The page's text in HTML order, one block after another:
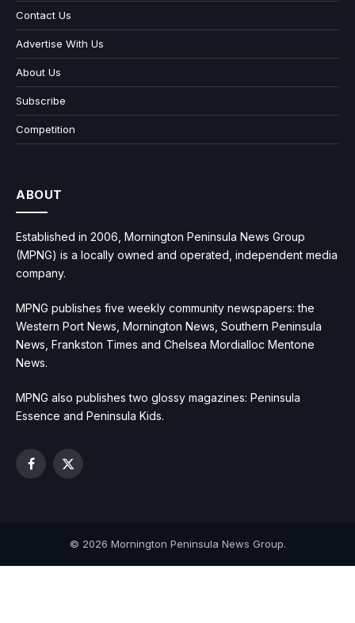
Contact Us
Advertise With Us
About Us
Subscribe
Competition
ABOUT
Established in 2006, Mornington Peninsula News Group
(MPNG) is a locally owned and operated, independent media
company.
MPNG publishes five weekly community newspapers: the
Western Port News, Mornington News, Southern Peninsula
News, Frankston Times and Chelsea Mordialloc Mentone
News.
MPNG also publishes two glossy magazines: Peninsula
Essence and Peninsula Kids.
Facebook
X
© 2026 Mornington Peninsula News Group.